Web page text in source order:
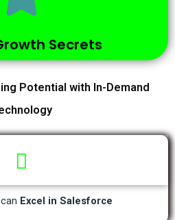
Secrets
Potential with In-Demand
Excel in Salesforce